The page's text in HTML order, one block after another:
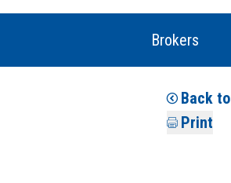
Menu
Brokers
Back
Print